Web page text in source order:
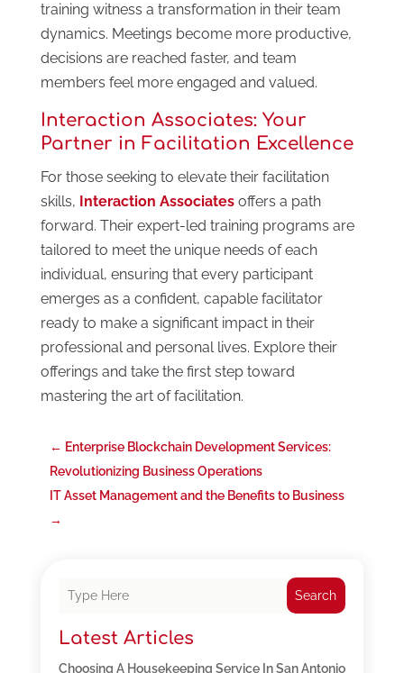
training witness a transformation in their team
dynamics. Meetings become more productive,
decisions are reached faster, and team
members feel more engaged and valued.
Interaction Associates: Your
Partner in Facilitation Excellence
For those seeking to elevate their facilitation
skills, Interaction Associatesoffers a path
forward. Their expert-led training programs are
tailored to meet the unique needs of each
individual, ensuring that every participant
emerges as a confident, capable facilitator
ready to make a significant impact in their
professional and personal lives. Explore their
offerings and take the first step toward
mastering the art of facilitation.
← Enterprise Blockchain Development Services:
Revolutionizing Business Operations
IT Asset Management and the Benefits to Business
→
Search
Latest Articles
Choosing A Housekeeping Service In San Antonio